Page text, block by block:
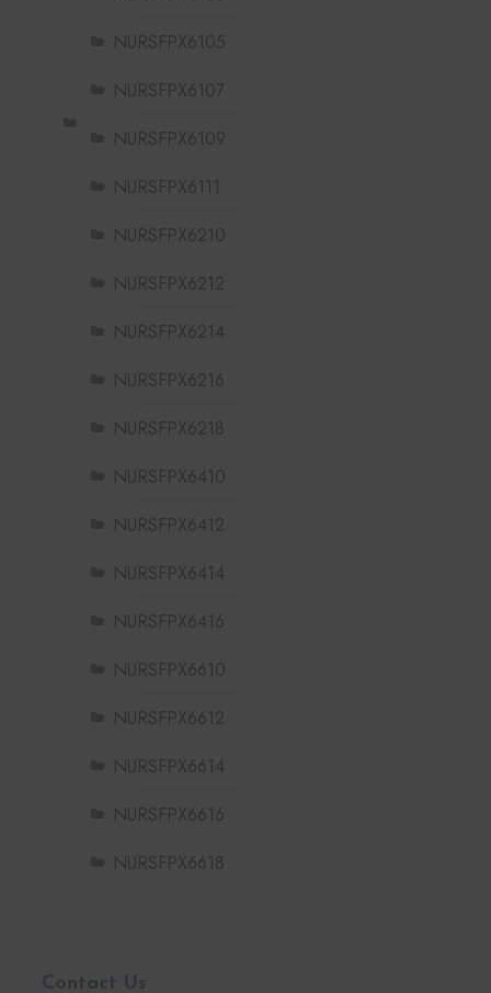
NURSFPX6105
NURSFPX6107
NURSFPX6109
NURSFPX6111
NURSFPX6210
NURSFPX6212
NURSFPX6214
NURSFPX6216
NURSFPX6218
NURSFPX6410
NURSFPX6412
NURSFPX6414
NURSFPX6416
NURSFPX6610
NURSFPX6612
NURSFPX6614
NURSFPX6616
NURSFPX6618